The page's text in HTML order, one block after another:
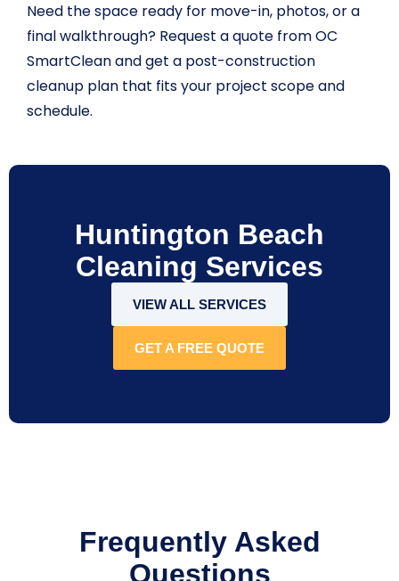
Need the space ready for move-in, photos, or a
final walkthrough? Request a quote from OC
SmartClean and get a post-construction
cleanup plan that fits your project scope and
schedule.
Huntington Beach
Cleaning Services
VIEW ALL SERVICES
GET A FREE QUOTE
Frequently Asked
Questions